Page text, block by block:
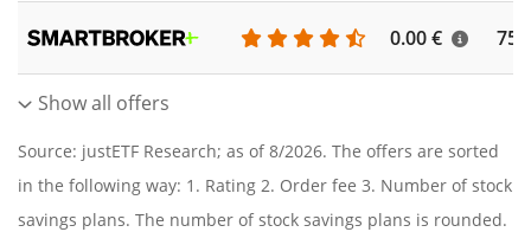
0.00 €
Show all offers
Source: justETF Research; as of 8/2026. The offers are sorted
in the following way: 1. Rating 2. Order fee 3. Number of stock
savings plans. The number of stock savings plans is rounded.